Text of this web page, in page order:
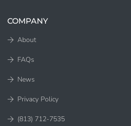
COMPANY
About
FAQs
News
Privacy Policy
(813) 712-7535